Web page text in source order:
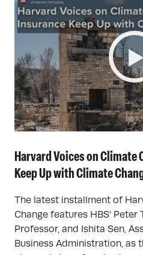
Harvard Voices on Climate
Keep Up with Climate
The latest installment of
Change features HBS’
Professor, and Ishita Sen,
Business Administration, as